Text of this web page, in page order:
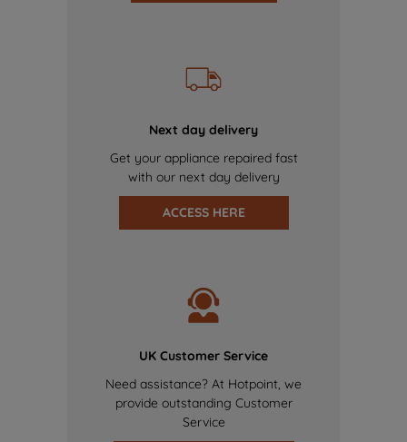
Next day delivery
Get your appliance repaired fast
with our next day delivery
ACCESS HERE
UK Customer Service
Need assistance? At Hotpoint, we
provide outstanding Customer
Service